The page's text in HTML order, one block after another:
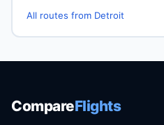
All routes from Detroit
CompareFlights